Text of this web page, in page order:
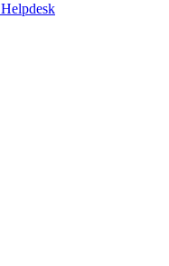
Helpdesk